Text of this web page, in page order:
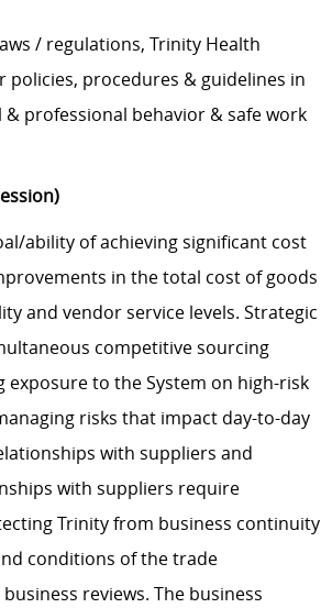
/ regulations, Trinity Health
policies, procedures & guidelines in
professional behavior & safe work
ability of achieving significant cost
in the total cost of goods
and vendor service levels. Strategic
competitive sourcing
to the System on high-risk
risks that impact day-to-day
with suppliers and
with suppliers require
Trinity from business continuity
conditions of the trade
reviews. The business